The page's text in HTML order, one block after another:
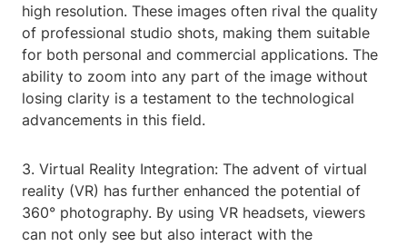
high resolution. These images often rival the quality
of professional studio shots, making them suitable
for both personal and commercial applications. The
ability to zoom into any part of the image without
losing clarity is a testament to the technological
advancements in this field.
3. Virtual Reality Integration: The advent of virtual
reality (VR) has further enhanced the potential of
360° photography. By using VR headsets, viewers
can not only see but also interact with the